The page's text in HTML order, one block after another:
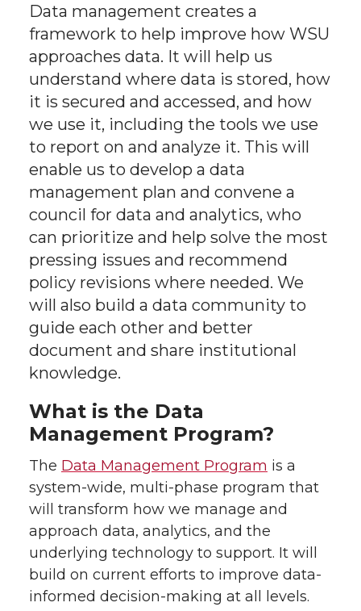
T
w
i
t
t
e
r
F
a
c
e
B
o
o
k
L
i
n
k
e
d
i
n
t
h
e
m
a
i
l
Data management creates a
framework to help improve how WSU
approaches data. It will help us
understand where data is stored, how
it is secured and accessed, and how
we use it, including the tools we use
to report on and analyze it. This will
enable us to develop a data
management plan and convene a
council for data and analytics, who
can prioritize and help solve the most
pressing issues and recommend
policy revisions where needed. We
will also build a data community to
guide each other and better
document and share institutional
knowledge.
What is the Data
Management Program?
The Data Management Program is a
system-wide, multi-phase program that
will transform how we manage and
approach data, analytics, and the
underlying technology to support. It will
build on current efforts to improve data-
informed decision-making at all levels.